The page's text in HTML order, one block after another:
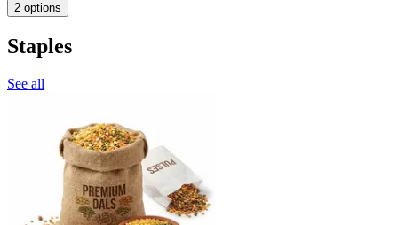
2 options
Staples
See all